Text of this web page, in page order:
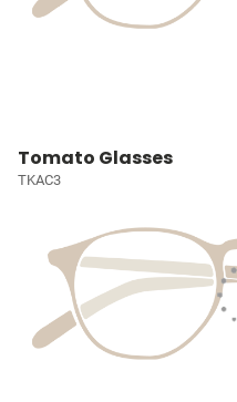
Tomato Glasses
TKAC3